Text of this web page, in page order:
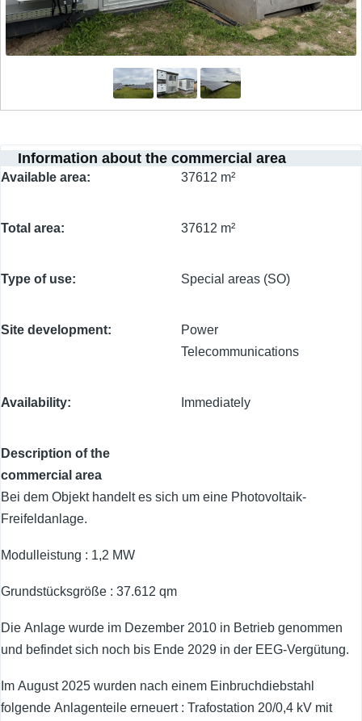
Information about the commercial area
Available area 37612 m²
Total area 37612 m²
Type of use Special areas (SO)
Site development
Power
Telecommunications
Availability Immediately
Description of the
commercial area
Bei dem Objekt handelt es sich um eine Photovoltaik-
Freifeldanlage.
Modulleistung : 1,2 MW
Grundstücksgröße : 37.612 qm
Die Anlage wurde im Dezember 2010 in Betrieb genommen
und befindet sich noch bis Ende 2029 in der EEG-Vergütung.
Im August 2025 wurden nach einem Einbruchdiebstahl
folgende Anlagenteile erneuert : Trafostation 20/0,4 kV mit